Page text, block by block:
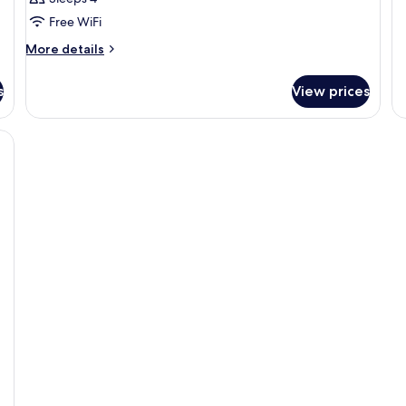
Free WiFi
More details
More
TWO
View prices